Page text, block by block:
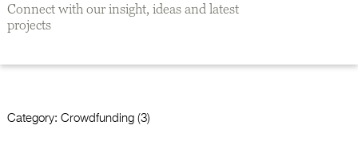
Connect with our insight, ideas and latest
projects
Category: Crowdfunding (3)